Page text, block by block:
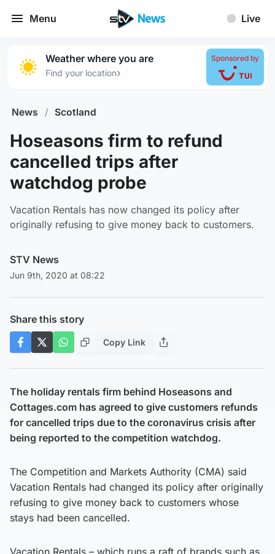
Menu Live
Weather where you are
Find your location›
Sponsored by
News / Scotland
Hoseasons firm to refund
cancelled trips after
watchdog probe
Vacation Rentals has now changed its policy after
originally refusing to give money back to customers.
STV News
Jun 9th, 2020 at 08:22
Share this story
Copy Link
The holiday rentals firm behind Hoseasons and
Cottages.com has agreed to give customers refunds
for cancelled trips due to the coronavirus crisis after
being reported to the competition watchdog.
The Competition and Markets Authority (CMA) said
Vacation Rentals had changed its policy after originally
refusing to give money back to customers whose
stays had been cancelled.
Vacation Rentals – which runs a raft of brands such as